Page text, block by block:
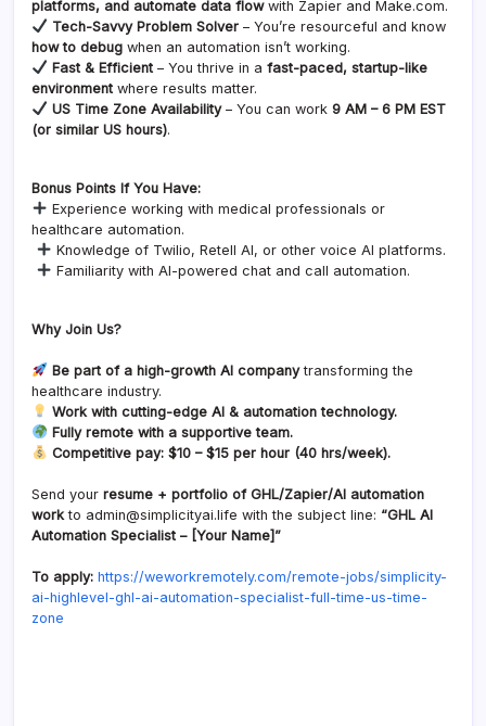
platforms, and automate data flowwith Zapier and Make.com.
Tech-Savvy Problem Solver– You’re resourceful and know
how to debug when an automation isn’t working.
Fast & Efficient– You thrive in a fast-paced, startup-like
environment where results matter.
US Time Zone Availability– You can work 9 AM – 6 PM EST
(or similar US hours).
Bonus Points If You Have:
Experience working with medical professionals or
healthcare automation.
Knowledge of Twilio, Retell AI, or other voice AI platforms.
Familiarity with AI-powered chat and call automation.
Why Join Us?
Be part of a high-growth AI companytransforming the
healthcare industry.
Work with cutting-edge AI & automation technology.
Fully remote with a supportive team.
Competitive pay: $10 – $15 per hour (40 hrs/week).
Send your resume + portfolio of GHL/Zapier/AI automation
work to admin@simplicityai.life with the subject line: “GHL AI
Automation Specialist – [Your Name]”
To apply: https://weworkremotely.com/remote-jobs/simplicity-
ai-highlevel-ghl-ai-automation-specialist-full-time-us-time-
zone